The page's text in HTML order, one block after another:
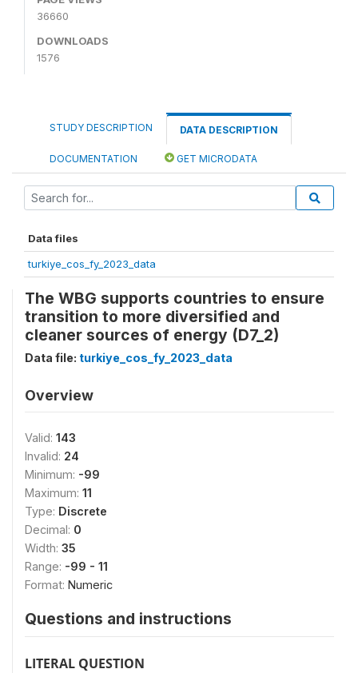
36660
DOWNLOADS
1576
STUDY DESCRIPTION DATA DESCRIPTION
DOCUMENTATION GET MICRODATA
Data files
turkiye_cos_fy_2023_data
The WBG supports countries to ensure
transition to more diversified and
cleaner sources of energy (D7_2)
Data file: turkiye_cos_fy_2023_data
Overview
Valid: 143
Invalid: 24
Minimum: -99
Maximum: 11
Type: Discrete
Decimal: 0
Width: 35
Range: -99 - 11
Format: Numeric
Questions and instructions
LITERAL QUESTION